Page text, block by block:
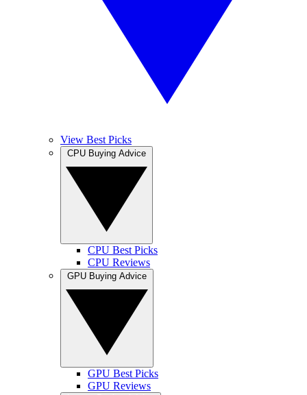
View Best Picks
CPU Best Picks
CPU Reviews
GPU Best Picks
GPU Reviews